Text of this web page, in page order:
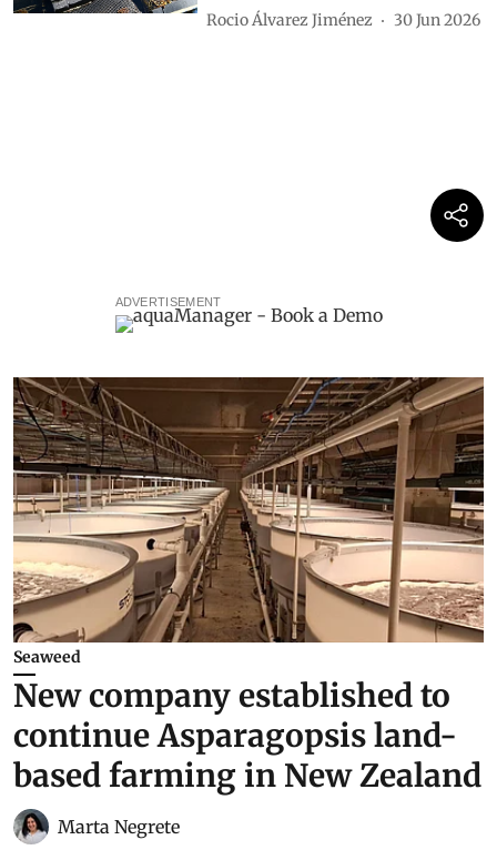
Rocio Álvarez Jiménez 30 Jun 2026
ADVERTISEMENT
Seaweed
New company established to
continue Asparagopsis land-
based farming in New Zealand
Marta Negrete